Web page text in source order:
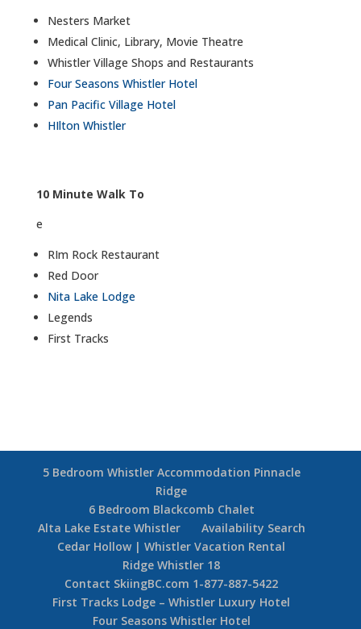
Nesters Market
Medical Clinic, Library, Movie Theatre
Whistler Village Shops and Restaurants
Four Seasons Whistler Hotel
Pan Pacific Village Hotel
HIlton Whistler
10 Minute Walk To
e
RIm Rock Restaurant
Red Door
Nita Lake Lodge
Legends
First Tracks
5 Bedroom Whistler Accommodation Pinnacle
Ridge
6 Bedroom Blackcomb Chalet
Alta Lake Estate Whistler
Availability Search
Cedar Hollow | Whistler Vacation Rental
Ridge Whistler 18
Contact SkiingBC.com 1-877-887-5422
First Tracks Lodge – Whistler Luxury Hotel
Four Seasons Whistler Hotel